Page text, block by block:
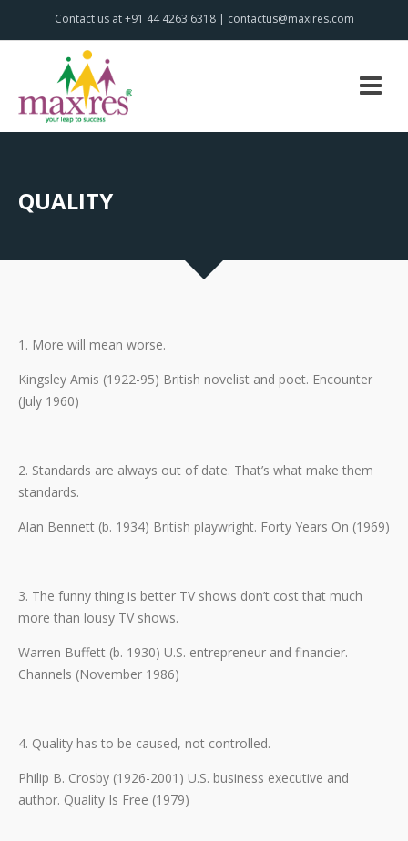
Contact us at +91 44 4263 6318 | contactus@maxires.com
QUALITY
1. More will mean worse.
Kingsley Amis (1922-95) British novelist and poet. Encounter
(July 1960)
2. Standards are always out of date. That’s what make them
standards.
Alan Bennett (b. 1934) British playwright. Forty Years On (1969)
3. The funny thing is better TV shows don’t cost that much
more than lousy TV shows.
Warren Buffett (b. 1930) U.S. entrepreneur and financier.
Channels (November 1986)
4. Quality has to be caused, not controlled.
Philip B. Crosby (1926-2001) U.S. business executive and
author. Quality Is Free (1979)